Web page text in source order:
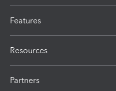
Features
Resources
Partners